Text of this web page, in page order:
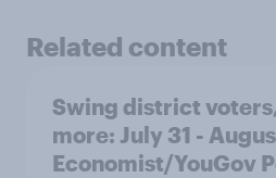
Related content
Swing district
more: July 31 -
Economist/YouGov